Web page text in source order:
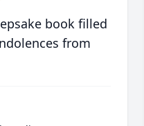
book filled
from